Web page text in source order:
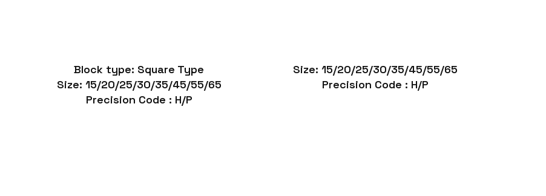
Block type: Square Type
Size: 15/20/25/30/35/45/55/65
Precision Code : H/P
Size: 15/20/25/30/35/45/55/65
Precision Code : H/P